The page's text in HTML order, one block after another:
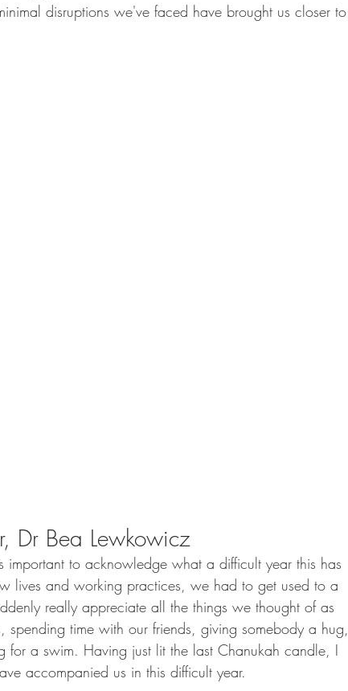
disruptions we've faced have brought us closer to
Dr Bea Lewkowicz
to acknowledge what a difficult year this has
lives and working practices, we had to get used to a
really appreciate all the things we thought of as
spending time with our friends, giving somebody a hug,
for a swim. Having just lit the last Chanukah candle, I
accompanied us in this difficult year.